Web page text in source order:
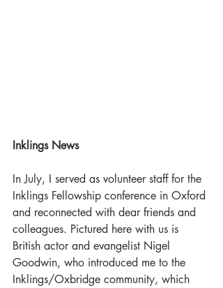
Inklings News
In July, I served as volunteer staff for the
Inklings Fellowship conference in Oxford
and reconnected with dear friends and
colleagues. Pictured here with us is
British actor and evangelist Nigel
Goodwin, who introduced me to the
Inklings/Oxbridge community, which